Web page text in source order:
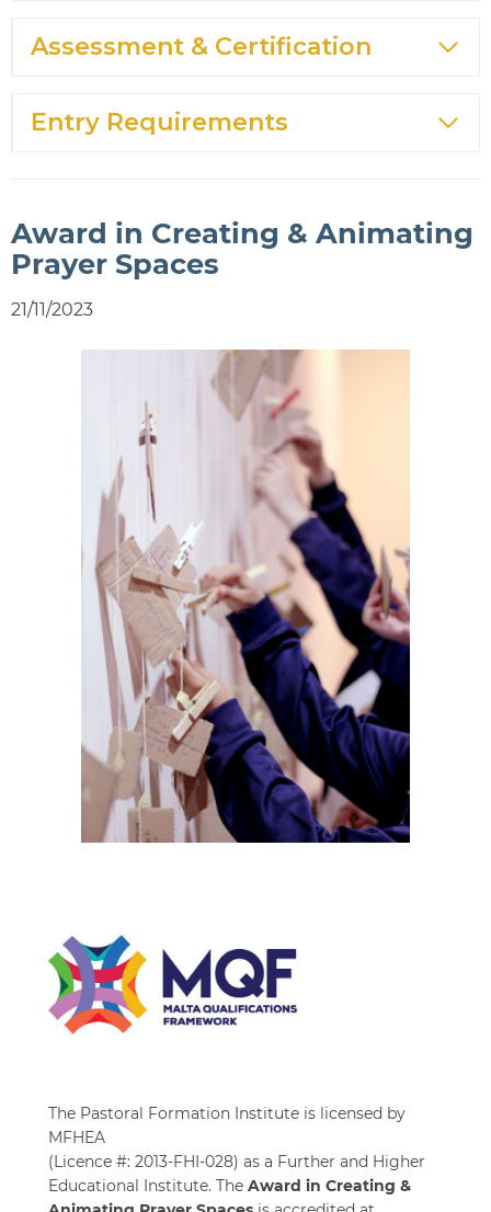
Assessment & Certification
Entry Requirements
Award in Creating & Animating
Prayer Spaces
21/11/2023
The Pastoral Formation Institute is licensed by
MFHEA
(Licence #: 2013-FHI-028) as a Further and Higher
Educational Institute. TheAward in Creating &